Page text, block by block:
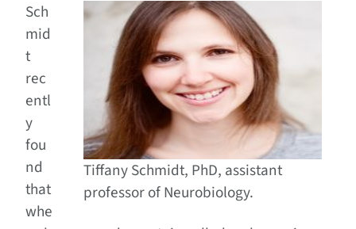
Tiffany Schmidt, PhD, assistant
professor of Neurobiology.
Sch
mid
t
rec
entl
y
fou
nd
that
whe